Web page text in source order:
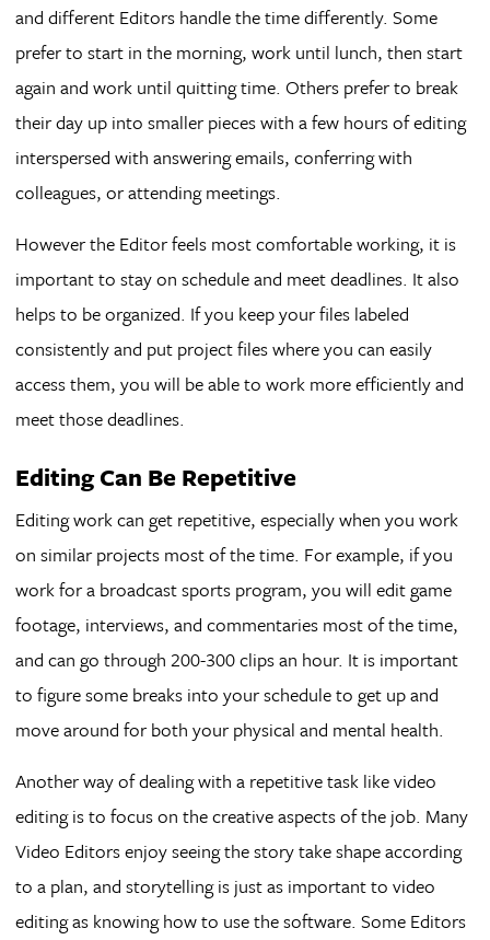
and different Editors handle the time differently. Some
prefer to start in the morning, work until lunch, then start
again and work until quitting time. Others prefer to break
their day up into smaller pieces with a few hours of editing
interspersed with answering emails, conferring with
colleagues, or attending meetings.
However the Editor feels most comfortable working, it is
important to stay on schedule and meet deadlines. It also
helps to be organized. If you keep your files labeled
consistently and put project files where you can easily
access them, you will be able to work more efficiently and
meet those deadlines.
Editing Can Be Repetitive
Editing work can get repetitive, especially when you work
on similar projects most of the time. For example, if you
work for a broadcast sports program, you will edit game
footage, interviews, and commentaries most of the time,
and can go through 200-300 clips an hour. It is important
to figure some breaks into your schedule to get up and
move around for both your physical and mental health.
Another way of dealing with a repetitive task like video
editing is to focus on the creative aspects of the job. Many
Video Editors enjoy seeing the story take shape according
to a plan, and storytelling is just as important to video
editing as knowing how to use the software. Some Editors